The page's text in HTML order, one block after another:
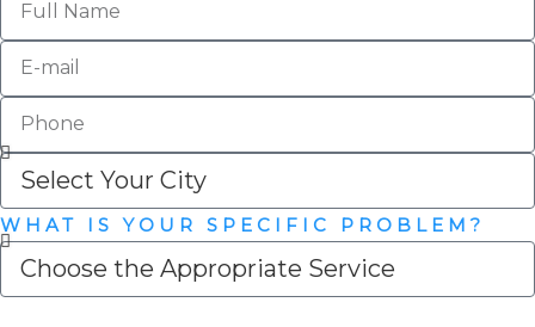
WHAT IS YOUR SPECIFIC PROBLEM?